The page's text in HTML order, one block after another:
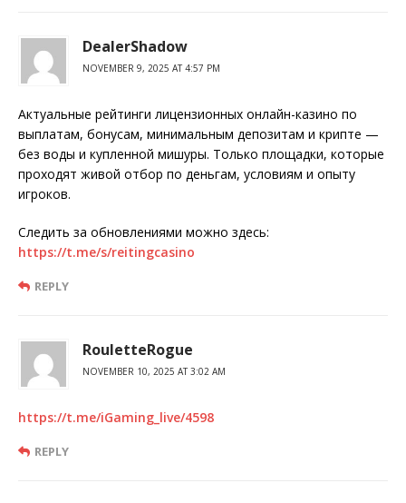
DealerShadow
NOVEMBER 9, 2025 AT 4:57 PM
Актуальные рейтинги лицензионных онлайн-казино по
выплатам, бонусам, минимальным депозитам и крипте —
без воды и купленной мишуры. Только площадки, которые
проходят живой отбор по деньгам, условиям и опыту
игроков.
Следить за обновлениями можно здесь:
https://t.me/s/reitingcasino
REPLY
RouletteRogue
NOVEMBER 10, 2025 AT 3:02 AM
https://t.me/iGaming_live/4598
REPLY